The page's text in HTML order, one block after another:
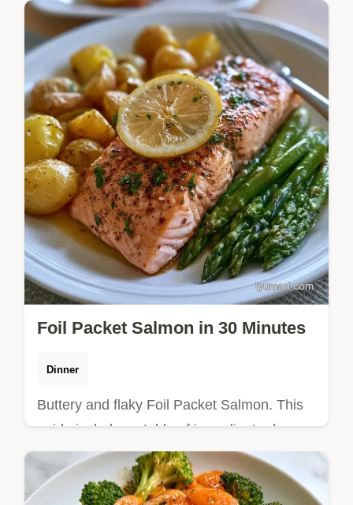
Tender chicken and gold potatoes make
these Chicken Foil Packets a satisfying
meal. See why this method works and try
this one-pan dinner tonight.
Foil Packet Salmon in 30 Minutes
Dinner
Buttery and flaky Foil Packet Salmon. This
guide includes a table of ingredient roles
and alternatives. Ideal for a stress-free
weeknight dinner.